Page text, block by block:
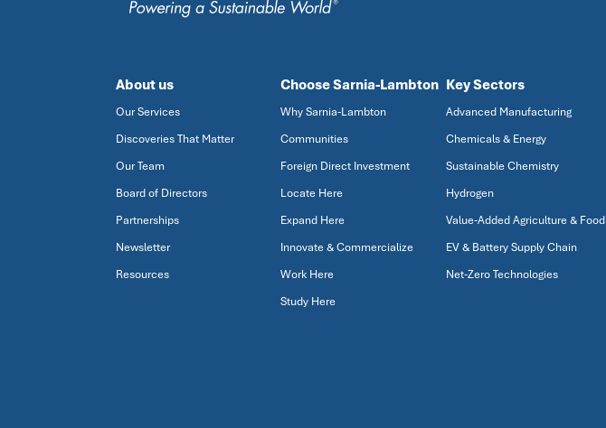
About us
Our Services
Discoveries That Matter
Our Team
Board of Directors
Partnerships
Newsletter
Resources
Choose Sarnia-Lambton
Why Sarnia-Lambton
Communities
Foreign Direct Investment
Locate Here
Expand Here
Innovate & Commercialize
Work Here
Study Here
Key Sectors
Advanced Manufacturing
Chemicals & Energy
Sustainable Chemistry
Hydrogen
Value-Added Agriculture & Food
EV & Battery Supply Chain
Net-Zero Technologies